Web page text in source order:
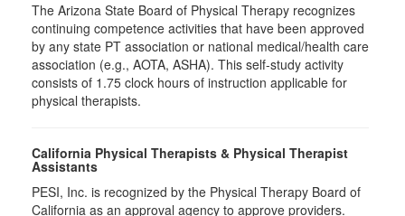
The Arizona State Board of Physical Therapy recognizes
continuing competence activities that have been approved
by any state PT association or national medical/health care
association (e.g., AOTA, ASHA). This self-study activity
consists of 1.75 clock hours of instruction applicable for
physical therapists.
California Physical Therapists & Physical Therapist
Assistants
PESI, Inc. is recognized by the Physical Therapy Board of
California as an approval agency to approve providers.